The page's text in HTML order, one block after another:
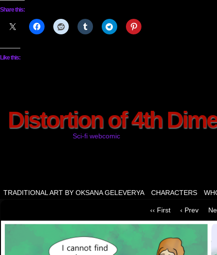
Share this:
Like this:
Distortion of 4th
Sci-fi webcomic
TRADITIONAL ART BY OKSANA GELEVERYA CHARACTERS
‹‹ First ‹ Prev